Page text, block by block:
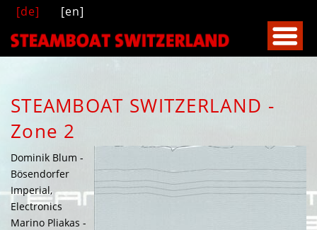
[de] [en]
STEAMBOAT SWITZERLAND -
Zone 2
Dominik Blum -
Bösendorfer
Imperial,
Electronics
Marino Pliakas -